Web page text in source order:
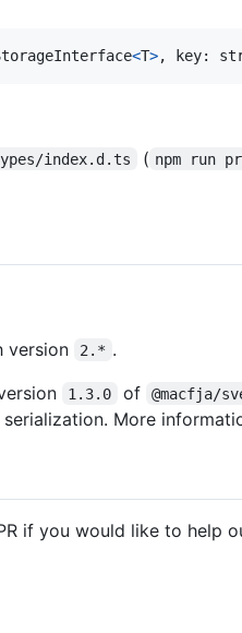
<T>, key:
index.d.ts ( npm run
version 2.* .
1.3.0 of @macfja/
More
if you would like to help